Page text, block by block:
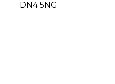
DN4 5NG